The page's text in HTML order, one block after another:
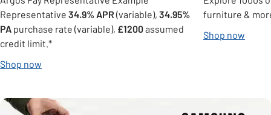
Representative 34.9% APR (variable), 34.95%
PA purchase rate (variable), £1200assumed
credit limit.*
Shop now
furniture &
Shop now